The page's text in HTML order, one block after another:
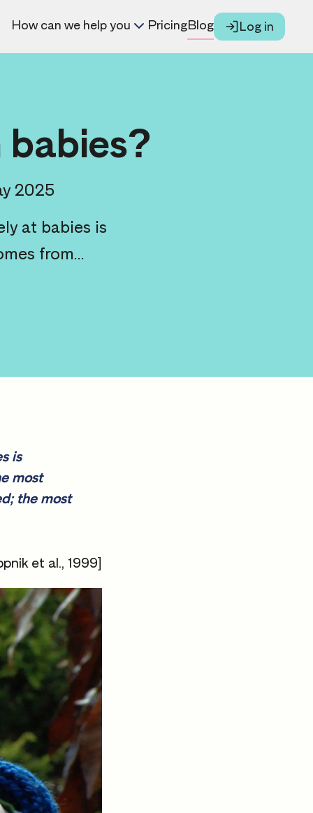
How can we help you PricingBlog Log in
babies?
2025
at babies is
from...
is
most
the most
et al., 1999]